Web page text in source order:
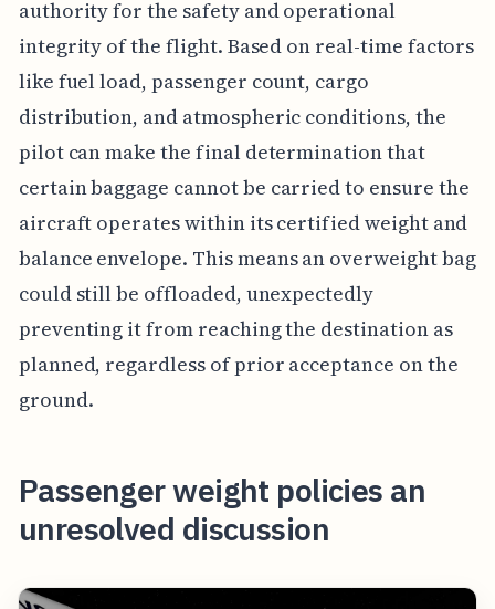
authority for the safety and operational
integrity of the flight. Based on real-time factors
like fuel load, passenger count, cargo
distribution, and atmospheric conditions, the
pilot can make the final determination that
certain baggage cannot be carried to ensure the
aircraft operates within its certified weight and
balance envelope. This means an overweight bag
could still be offloaded, unexpectedly
preventing it from reaching the destination as
planned, regardless of prior acceptance on the
ground.
Passenger weight policies an
unresolved discussion